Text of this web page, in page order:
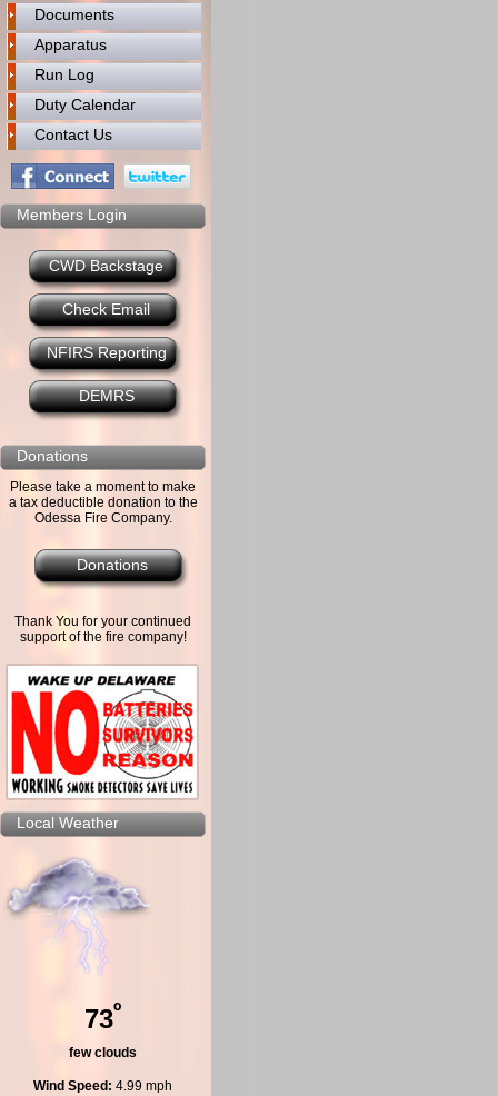
Documents
Apparatus
Run Log
Duty Calendar
Contact Us
Members Login
CWD Backstage
Check Email
NFIRS Reporting
DEMRS
Donations
Please take a moment to make
a tax deductible donation to the
Odessa Fire Company.
Donations
Thank You for your continued
support of the fire company!
Local Weather
73º
few clouds
Wind Speed: 4.99 mph